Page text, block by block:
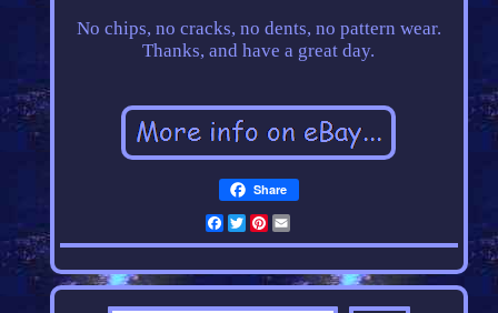
No chips, no cracks, no dents, no pattern wear.
Thanks, and have a great day.
Share
Facebook
Twitter
Pinterest